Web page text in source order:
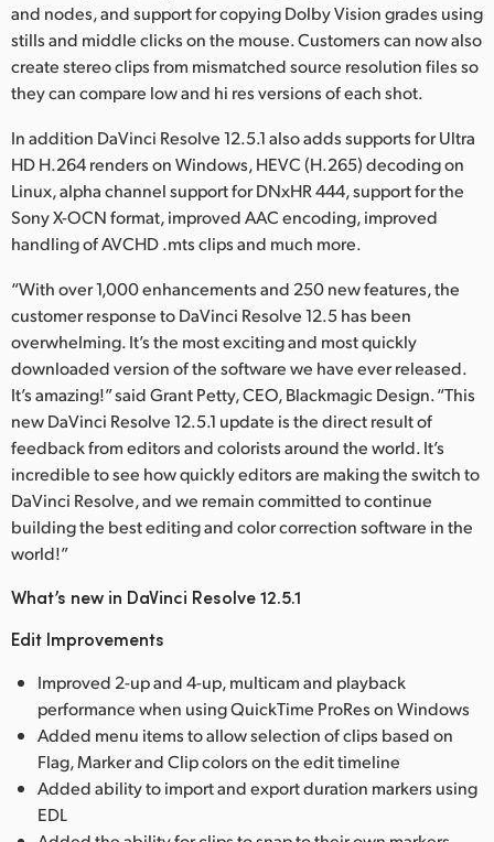
and nodes, and support for copying Dolby Vision grades using
stills and middle clicks on the mouse. Customers can now also
create stereo clips from mismatched source resolution files so
they can compare low and hi res versions of each shot.
In addition DaVinci Resolve 12.5.1 also adds supports for Ultra
HD H.264 renders on Windows, HEVC (H.265) decoding on
Linux, alpha channel support for DNxHR 444, support for the
Sony X-OCN format, improved AAC encoding, improved
handling of AVCHD .mts clips and much more.
“With over 1,000 enhancements and 250 new features, the
customer response to DaVinci Resolve 12.5 has been
overwhelming. It’s the most exciting and most quickly
downloaded version of the software we have ever released.
It’s amazing!” said Grant Petty, CEO, Blackmagic Design. “This
new DaVinci Resolve 12.5.1 update is the direct result of
feedback from editors and colorists around the world. It’s
incredible to see how quickly editors are making the switch to
DaVinci Resolve, and we remain committed to continue
building the best editing and color correction software in the
world!”
What’s new in DaVinci Resolve 12.5.1
Edit Improvements
Improved 2-up and 4-up, multicam and playback
performance when using QuickTime ProRes on Windows
Added menu items to allow selection of clips based on
Flag, Marker and Clip colors on the edit timeline
Added ability to import and export duration markers using
EDL